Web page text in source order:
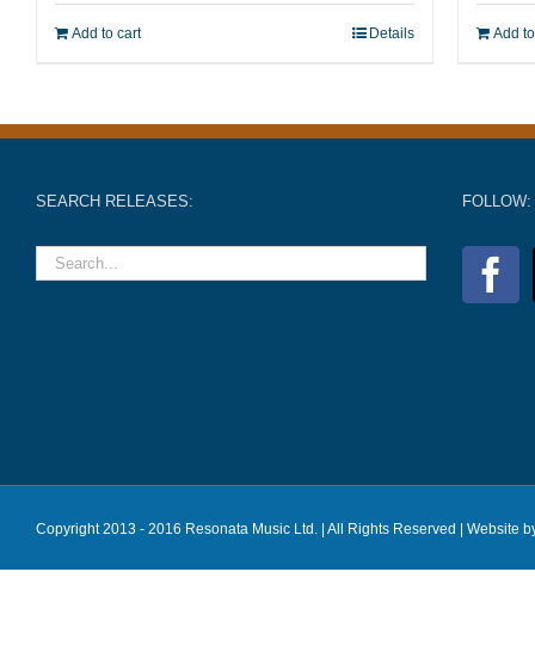
Add to cart Details Add
SEARCH RELEASES: FOLLOW:
Copyright 2013 - 2016 Resonata Music Ltd. | All Rights Reserved | Website